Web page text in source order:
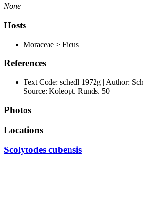
None
Hosts
Moraceae > Ficus
References
Text Code: schedl 1972g | Author:
Source: Koleopt. Runds. 50
Photos
Locations
Scolytodes cubensis